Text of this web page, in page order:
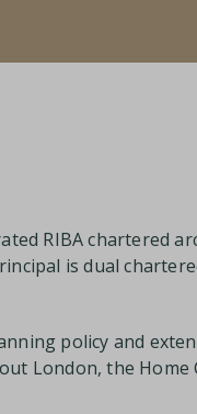
RIBA chartered
is dual
policy and
London, the Home